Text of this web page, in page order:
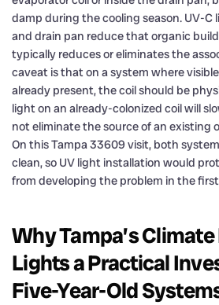
damp during the cooling season. UV-C
and drain pan reduce that organic
typically reduces or eliminates the
caveat is that on a system where
already present, the coil should be
light on an already-colonized coil will
not eliminate the source of an existing
On this Tampa 33609 visit, both
clean, so UV light installation would
from developing the problem in the
Why Tampa’s
Lights a Practical
Five-Year-Old